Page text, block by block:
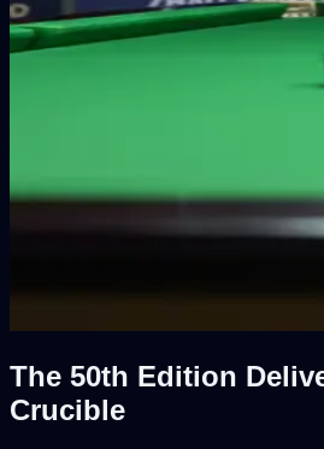
The 50th Edition
Crucible